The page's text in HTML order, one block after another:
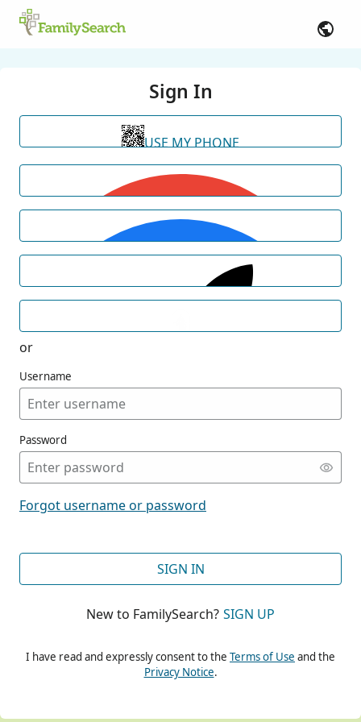
Sign In
USE MY PHONE
or
Username
Password
Forgot username or password
SIGN IN
New to FamilySearch? SIGN UP
I have read and expressly consent to the Terms of Use and the
Privacy Notice.